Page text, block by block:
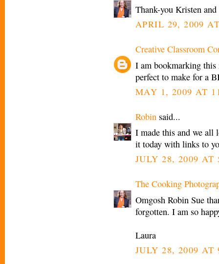
Thank-you Kristen and
APRIL 29, 2009
Creative Classroom
I am bookmarking
perfect to make for a
MAY 1, 2009 AT
Robin said...
I made this and we all
it today with links to
JULY 28, 2009 AT
The Cooking
Omgosh Robin Sue
forgotten. I am so
Laura
JULY 28, 2009 AT